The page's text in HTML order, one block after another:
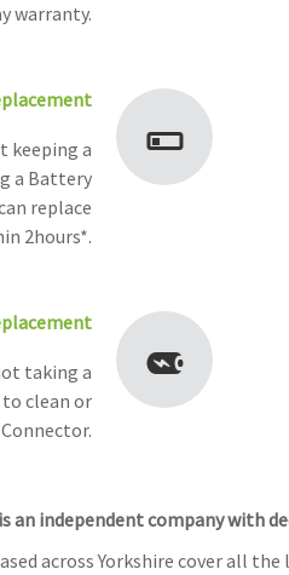
warranty.
keeping a
a Battery
replace
2hours*.
taking a
to clean or
is an independent company with
across Yorkshire cover all